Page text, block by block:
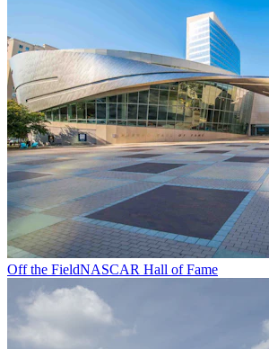
Off the FieldNASCAR Hall of Fame